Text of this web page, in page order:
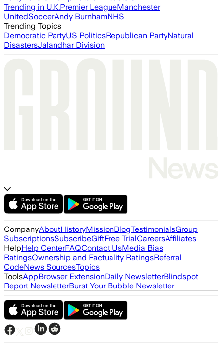
Trending in U.K.Premier LeagueManchester
UnitedSoccerAndy BurnhamNHS
Trending Topics
Democratic PartyUS PoliticsRepublican PartyNatural
DisastersJalandhar Division
CompanyAboutHistoryMissionBlogTestimonialsGroup
SubscriptionsSubscribeGiftFree TrialCareersAffiliates
HelpHelp CenterFAQContact UsMedia Bias
RatingsOwnership and Factuality RatingsReferral
CodeNews SourcesTopics
ToolsAppBrowser ExtensionDaily NewsletterBlindspot
Report NewsletterBurst Your Bubble Newsletter